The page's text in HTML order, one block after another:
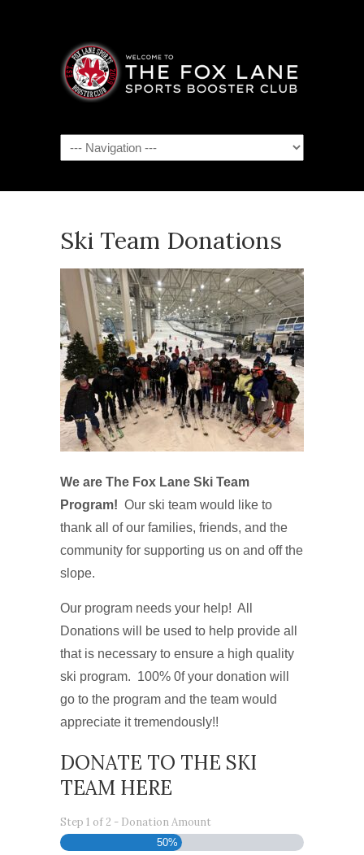
Navigation
Ski Team Donations
We are The Fox Lane Ski Team
Program! Our ski team would like to
thank all of our families, friends, and the
community for supporting us on and off the
slope.
Our program needs your help! All
Donations will be used to help provide all
that is necessary to ensure a high quality
ski program. 100% 0f your donation will
go to the program and the team would
appreciate it tremendously!!
DONATE TO THE SKI
TEAM HERE
Step 1 of 2 - Donation Amount
50%